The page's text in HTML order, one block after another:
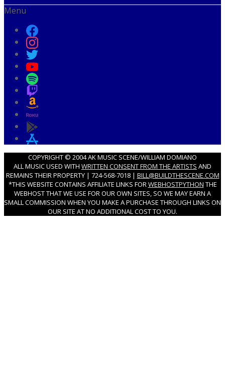
Menu
COPYRIGHT © 2004 AK MUSIC SCENE/WILLIAM DOMIANO
ALL MUSIC USED WITH WRITTEN CONSENT FROM THE ARTISTS AND
REMAINS THEIR PROPERTY | 724-568-7018 | BILL@BUILDTHESCENE.COM
*THIS WEBSITE CONTAINS AFFILIATE LINKS FORWEBHOSTPYTHON THE
WEBHOST THAT WE USE FOR OUR OWN SITES, SO WE MAY EARN A
SMALL COMMISSION WHEN YOU MAKE A PURCHASE THROUGH LINKS ON
OUR SITE AT NO ADDITIONAL COST TO YOU.